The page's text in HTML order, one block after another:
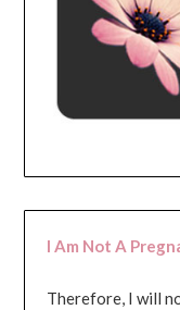
I Am Not A
Therefore, I will